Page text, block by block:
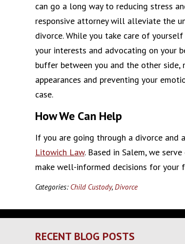
can go a long way to reducing stress
responsive attorney will alleviate the
divorce. While you take care of
your interests and advocating on your
buffer between you and the other
appearances and preventing your
case.
How We Can Help
If you are going through a divorce and
Litowich Law. Based in Salem, we
make well-informed decisions for your
Categories: Child Custody, Divorce
RECENT BLOG POSTS